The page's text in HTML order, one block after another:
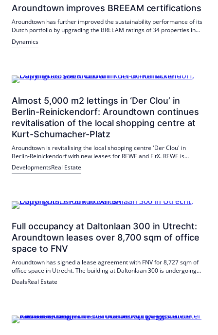
Aroundtown improves BREEAM certifications
Aroundtown has further improved the sustainability performance of its
Dutch portfolio by upgrading the BREEAM ratings of 34 properties in
2025. Over 93% of the properties received a rating of 'Good' or 'Very
Good'.
Dynamics
Almost 5,000 m2 lettings in ‘Der Clou’ in
Berlin-Reinickendorf: Aroundtown continues
revitalisation of the local shopping centre at
Kurt-Schumacher-Platz
Aroundtown is revitalising the local shopping centre 'Der Clou' in
Berlin-Reinickendorf with new leases for REWE and FitX. REWE is
extending its contract until 2044, while FitX is opening a new location in
2026.
DevelopmentsReal Estate
Full occupancy at Daltonlaan 300 in Utrecht:
Aroundtown leases over 8,700 sqm of office
space to FNV
Aroundtown has signed a lease agreement with FNV for 8,727 sqm of
office space in Utrecht. The building at Daltonlaan 300 is undergoing
extensive modernisation to improve energy efficiency.
DealsReal Estate